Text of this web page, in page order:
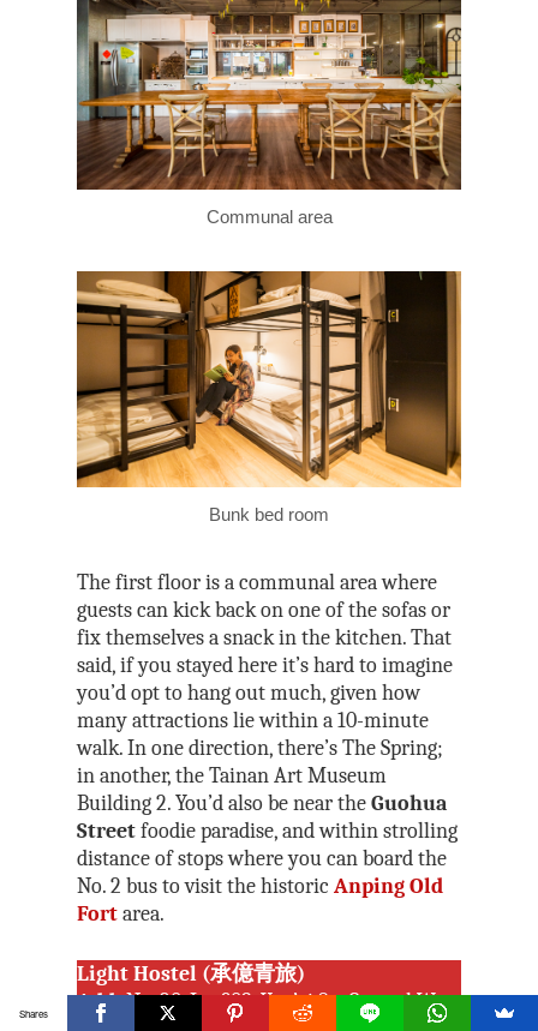
Communal area
Bunk bed room
The first floor is a communal area where
guests can kick back on one of the sofas or
fix themselves a snack in the kitchen. That
said, if you stayed here it’s hard to imagine
you’d opt to hang out much, given how
many attractions lie within a 10-minute
walk. In one direction, there’s The Spring;
in another, the Tainan Art Museum
Building 2. You’d also be near theGuohua
Streetfoodie paradise, and within strolling
distance of stops where you can board the
No. 2 bus to visit the historic Anping Old
Fortarea.
Light Hostel (承億青旅)
Add:No. 20, Ln. 309, You’ai St., Central West
Shares